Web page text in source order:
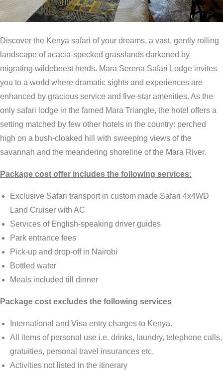
Discover the Kenya safari of your dreams, a vast, gently rolling
landscape of acacia-specked grasslands darkened by
migrating wildebeest herds. Mara Serena Safari Lodge invites
you to a world where dramatic sights and experiences are
enhanced by gracious service and five-star amenities. As the
only safari lodge in the famed Mara Triangle, the hotel offers a
setting matched by few other hotels in the country: perched
high on a bush-cloaked hill with sweeping views of the
savannah and the meandering shoreline of the Mara River.
Package cost offer includes the following services:
Exclusive Safari transport in custom made Safari 4x4WD
Land Cruiser with AC
Services of English-speaking driver guides
Park entrance fees
Pick-up and drop-off in Nairobi
Bottled water
Meals included till dinner
Package cost excludes the following services
International and Visa entry charges to Kenya.
All items of personal use i.e. drinks, laundry, telephone calls,
gratuities, personal travel insurances etc.
Activities not listed in the itinerary